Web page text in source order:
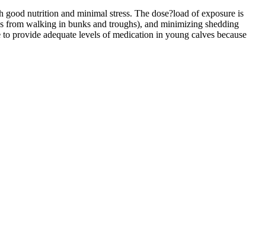
nutrition and minimal stress. The dose?load of exposure is
from walking in bunks and troughs), and minimizing shedding
provide adequate levels of medication in young calves because